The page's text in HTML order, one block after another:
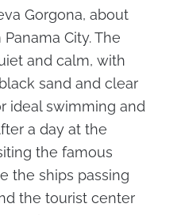
Gorgona, about
City. The
and calm, with
sand and clear
ideal swimming and
a day at the
the famous
the ships passing
the tourist center